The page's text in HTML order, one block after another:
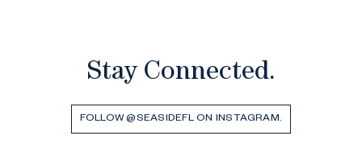
Stay Connected.
FOLLOW @SEASIDEFL ON INSTAGRAM.